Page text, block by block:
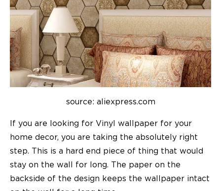
source: aliexpress.com
If you are looking for Vinyl wallpaper for your
home decor, you are taking the absolutely right
step. This is a hard end piece of thing that would
stay on the wall for long. The paper on the
backside of the design keeps the wallpaper intact